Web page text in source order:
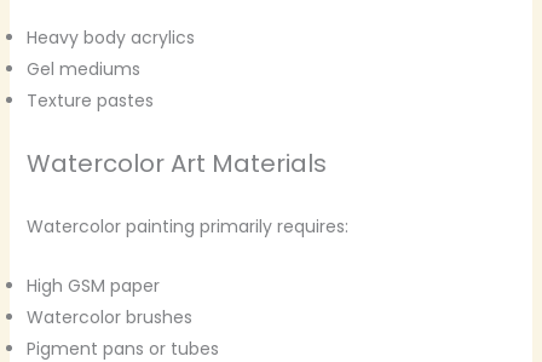
Heavy body acrylics
Gel mediums
Texture pastes
Watercolor Art Materials
Watercolor painting primarily requires:
High GSM paper
Watercolor brushes
Pigment pans or tubes